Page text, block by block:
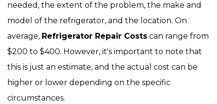
needed, the extent of the problem, the make and
model of the refrigerator, and the location. On
average, Refrigerator Repair Costs can range from
$200 to $400. However, it's important to note that
this is just an estimate, and the actual cost can be
higher or lower depending on the specific
circumstances.